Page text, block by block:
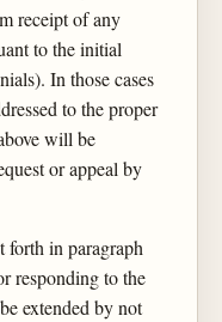
receipt of any
to the initial
In those cases
to the proper
will be
or appeal by
forth in paragraph
responding to the
extended by not